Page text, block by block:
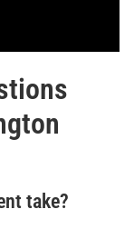
take?